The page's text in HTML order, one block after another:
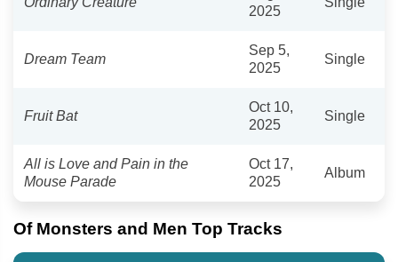
2025
Dream Team
Sep 5,
2025
Single
Fruit Bat
Oct 10,
2025
Single
All is Love and Pain in the
Mouse Parade
Oct 17,
2025
Album
Of Monsters and Men Top Tracks